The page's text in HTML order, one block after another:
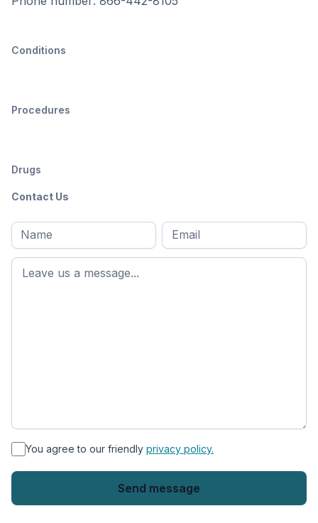
Conditions
Procedures
Drugs
Contact Us
Full
name*
First
name
Email
* You agree to our friendly privacy policy.